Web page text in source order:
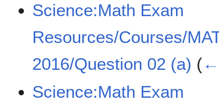
Science:Math Exam
Resources/Courses/
2016/Question 02 (a) (
Science:Math Exam